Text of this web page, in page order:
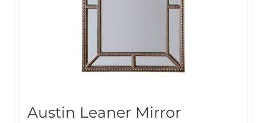
Austin Leaner Mirror